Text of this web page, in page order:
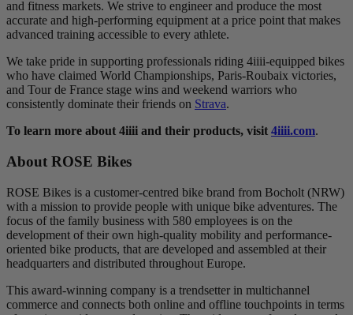
and fitness markets. We strive to engineer and produce the most
accurate and high-performing equipment at a price point that makes
advanced training accessible to every athlete.
We take pride in supporting professionals riding 4iiii-equipped bikes
who have claimed World Championships, Paris-Roubaix victories,
and Tour de France stage wins and weekend warriors who
consistently dominate their friends on Strava.
To learn more about 4iiii and their products, visit 4iiii.com.
About ROSE Bikes
ROSE Bikes is a customer-centred bike brand from Bocholt (NRW)
with a mission to provide people with unique bike adventures. The
focus of the family business with 580 employees is on the
development of their own high-quality mobility and performance-
oriented bike products, that are developed and assembled at their
headquarters and distributed throughout Europe.
This award-winning company is a trendsetter in multichannel
commerce and connects both online and offline touchpoints in terms